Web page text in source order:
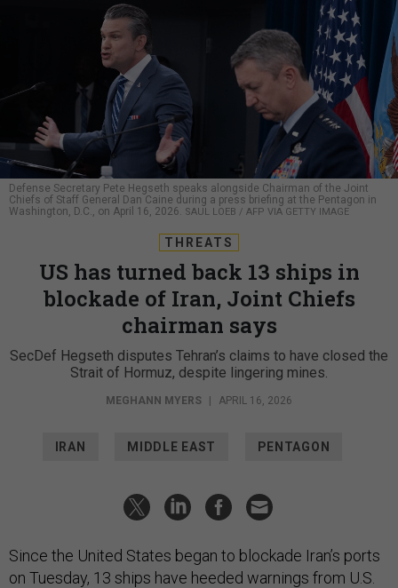
Defense Secretary Pete Hegseth speaks alongside Chairman of the Joint
Chiefs of Staff General Dan Caine during a press briefing at the Pentagon in
Washington, D.C., on April 16, 2026. SAUL LOEB / AFP VIA GETTY IMAGE
THREATS
US has turned back 13 ships in
blockade of Iran, Joint Chiefs
chairman says
SecDef Hegseth disputes Tehran’s claims to have closed the
Strait of Hormuz, despite lingering mines.
MEGHANN MYERS APRIL 16, 2026
IRAN MIDDLE EAST PENTAGON
Since the United States began to blockade Iran’s ports
on Tuesday, 13 ships have heeded warnings from U.S.